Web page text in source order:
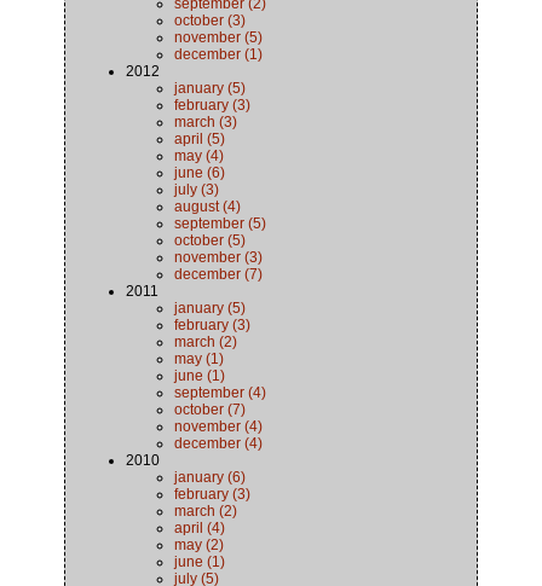
september (2)
october (3)
november (5)
december (1)
2012
january (5)
february (3)
march (3)
april (5)
may (4)
june (6)
july (3)
august (4)
september (5)
october (5)
november (3)
december (7)
2011
january (5)
february (3)
march (2)
may (1)
june (1)
september (4)
october (7)
november (4)
december (4)
2010
january (6)
february (3)
march (2)
april (4)
may (2)
june (1)
july (5)